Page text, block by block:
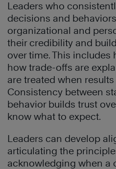
Leaders who
decisions and
organizational and
their credibility and
over time. This includes
how trade-offs are
are treated when
Consistency between
behavior builds trust
know what to expect.
Leaders can develop
articulating the
acknowledging when a